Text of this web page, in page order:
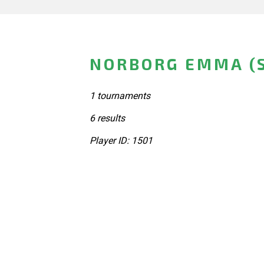
NORBORG EMMA
1 tournaments
6 results
Player ID: 1501